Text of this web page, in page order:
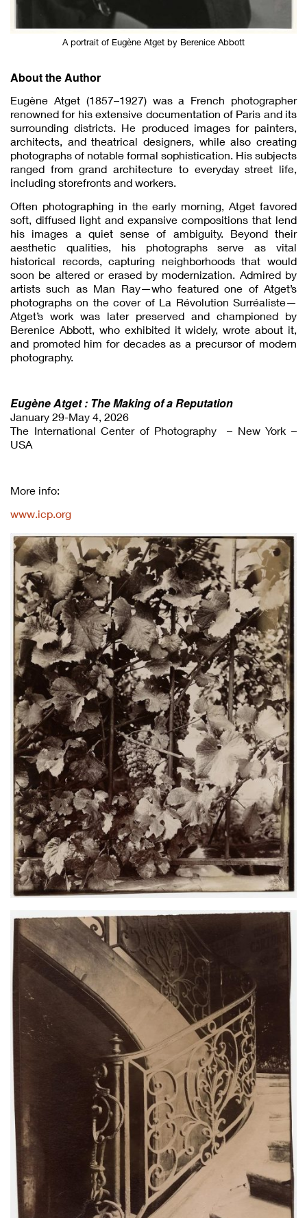
A portrait of Eugène Atget by Berenice Abbott
About the Author
Eugène Atget (1857–1927) was a French photographer
renowned for his extensive documentation of Paris and its
surrounding districts. He produced images for painters,
architects, and theatrical designers, while also creating
photographs of notable formal sophistication. His subjects
ranged from grand architecture to everyday street life,
including storefronts and workers.
Often photographing in the early morning, Atget favored
soft, diffused light and expansive compositions that lend
his images a quiet sense of ambiguity. Beyond their
aesthetic qualities, his photographs serve as vital
historical records, capturing neighborhoods that would
soon be altered or erased by modernization. Admired by
artists such as Man Ray—who featured one of Atget’s
photographs on the cover of La Révolution Surréaliste—
Atget’s work was later preserved and championed by
Berenice Abbott, who exhibited it widely, wrote about it,
and promoted him for decades as a precursor of modern
photography.
Eugène Atget : The Making of a Reputation
January 29-May 4, 2026
The International Center of Photography – New York –
USA
More info:
www.icp.org